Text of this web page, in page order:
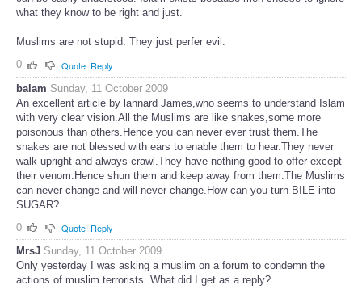
what they know to be right and just.
Muslims are not stupid. They just perfer evil.
0
Quote Reply
balam Sunday, 11 October 2009
An excellent article by lannard James,who seems to understand Islam
with very clear vision.All the Muslims are like snakes,some more
poisonous than others.Hence you can never ever trust them.The
snakes are not blessed with ears to enable them to hear.They never
walk upright and always crawl.They have nothing good to offer except
their venom.Hence shun them and keep away from them.The Muslims
can never change and will never change.How can you turn BILE into
SUGAR?
0
Quote Reply
MrsJ Sunday, 11 October 2009
Only yesterday I was asking a muslim on a forum to condemn the
actions of muslim terrorists. What did I get as a reply?